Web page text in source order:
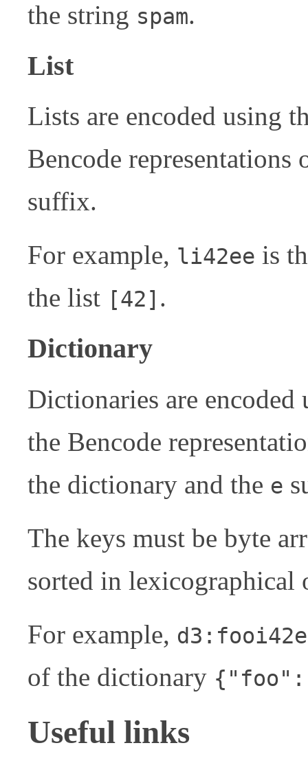
the string spam.
List
Lists are encoded using
Bencode
suffix.
For example, li42ee is
the list [42] .
Dictionary
Dictionaries are
the Bencode
the dictionary and the e
The keys must be byte
sorted in lexicographical
For example,
of the dictionary
Useful links